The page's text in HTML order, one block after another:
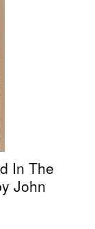
In The
John